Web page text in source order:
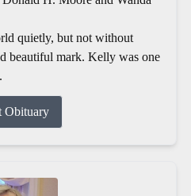
quietly, but not without
beautiful mark. Kelly was one
Obituary